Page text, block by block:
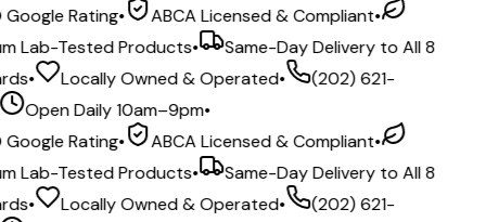
Rating• ABCA Licensed & Compliant•
Tested Products•
Same-Day Delivery to All 8
• Locally Owned & Operated•
(202) 621-
Open Daily 10am–9pm•
Rating• ABCA Licensed & Compliant•
Tested Products•
Same-Day Delivery to All 8
• Locally Owned & Operated•
(202) 621-